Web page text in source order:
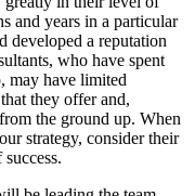
and years in a particular
developed a reputation
who have spent
may have limited
they offer and,
the ground up. When
strategy, consider their